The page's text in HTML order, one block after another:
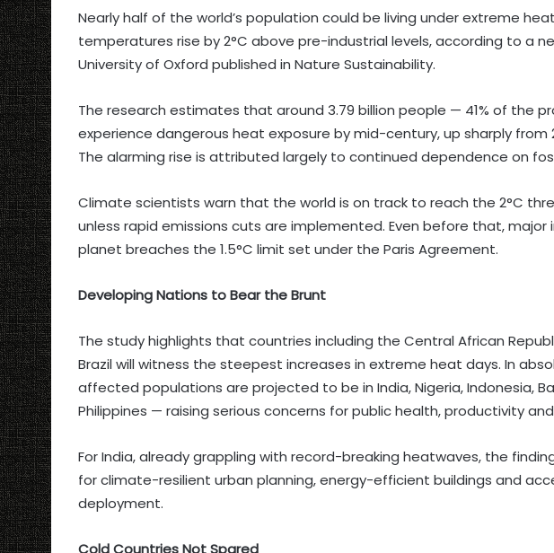
Nearly half of the world’s population could be living under extreme
temperatures rise by 2°C above pre-industrial levels, according to a
University of Oxford published in Nature Sustainability.
The research estimates that around 3.79 billion people — 41% of the
experience dangerous heat exposure by mid-century, up sharply from
The alarming rise is attributed largely to continued dependence on
Climate scientists warn that the world is on track to reach the 2°C
unless rapid emissions cuts are implemented. Even before that,
planet breaches the 1.5°C limit set under the Paris Agreement.
Developing Nations to Bear the Brunt
The study highlights that countries including the Central African
Brazil will witness the steepest increases in extreme heat days. In
affected populations are projected to be in India, Nigeria, Indonesia,
Philippines — raising serious concerns for public health, productivity
For India, already grappling with record-breaking heatwaves, the
for climate-resilient urban planning, energy-efficient buildings and
deployment.
Cold Countries Not Spared